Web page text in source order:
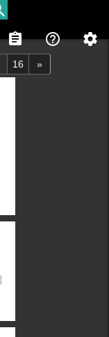
assignment help_outline settings
16 »